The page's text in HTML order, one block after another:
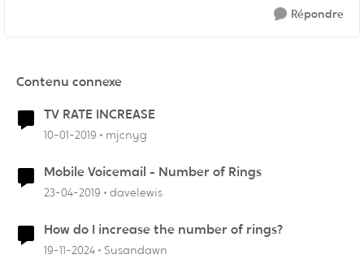
Répondre
Contenu connexe
TV RATE INCREASE
10-01-2019 mjcnyg
Mobile Voicemail - Number of Rings
23-04-2019 davelewis
How do I increase the number of rings?
19-11-2024 Susandawn